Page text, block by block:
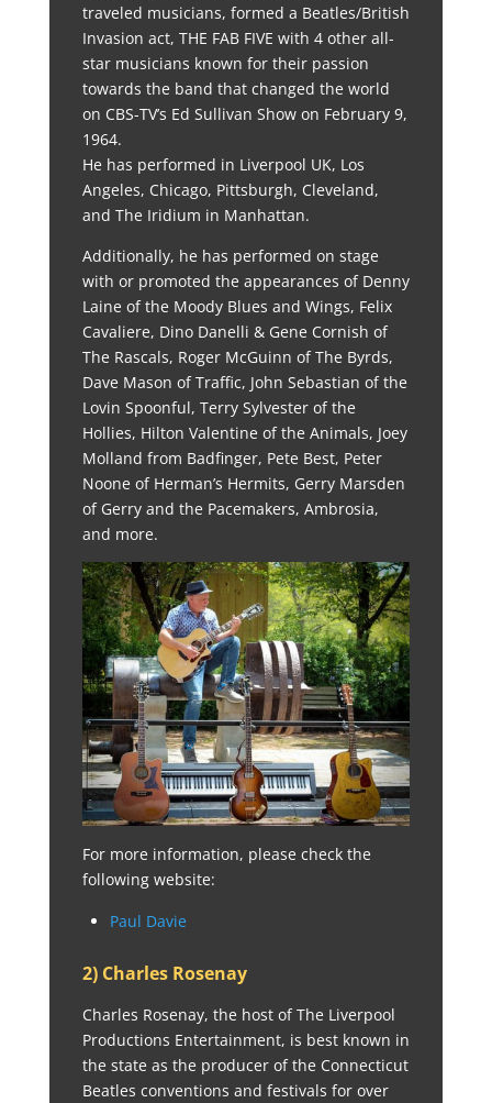
traveled musicians, formed a Beatles/British
Invasion act, THE FAB FIVE with 4 other all-
star musicians known for their passion
towards the band that changed the world
on CBS-TV’s Ed Sullivan Show on February 9,
1964.
He has performed in Liverpool UK, Los
Angeles, Chicago, Pittsburgh, Cleveland,
and The Iridium in Manhattan.
Additionally, he has performed on stage
with or promoted the appearances of Denny
Laine of the Moody Blues and Wings, Felix
Cavaliere, Dino Danelli & Gene Cornish of
The Rascals, Roger McGuinn of The Byrds,
Dave Mason of Traffic, John Sebastian of the
Lovin Spoonful, Terry Sylvester of the
Hollies, Hilton Valentine of the Animals, Joey
Molland from Badfinger, Pete Best, Peter
Noone of Herman’s Hermits, Gerry Marsden
of Gerry and the Pacemakers, Ambrosia,
and more.
For more information, please check the
following website:
Paul Davie
2) Charles Rosenay
Charles Rosenay, the host of The Liverpool
Productions Entertainment, is best known in
the state as the producer of the Connecticut
Beatles conventions and festivals for over